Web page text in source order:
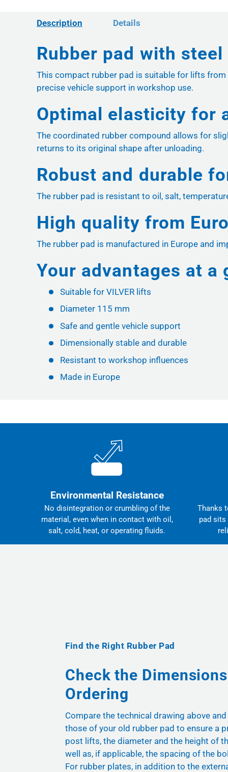
Description Details
Rubber pad with
This compact rubber pad is suitable for lifts
precise vehicle support in workshop use.
Optimal elasticity for
The coordinated rubber compound allows for
returns to its original shape after unloading.
Robust and durable
The rubber pad is resistant to oil, salt,
High quality from
The rubber pad is manufactured in Europe and
Your advantages at a
Suitable for VILVER lifts
Diameter 115 mm
Safe and gentle vehicle support
Dimensionally stable and durable
Resistant to workshop influences
Made in Europe
Environmental Resistance
No disintegration or crumbling of the
material, even when in contact with oil,
salt, cold, heat, or operating fluids.
Thanks
pad sits
Find the Right Rubber Pad
Check the
Ordering
Compare the technical drawing above
those of your old rubber pad to ensure a
post lifts, the diameter and the height of
well as, if applicable, the spacing of the
For rubber plates, in addition to the